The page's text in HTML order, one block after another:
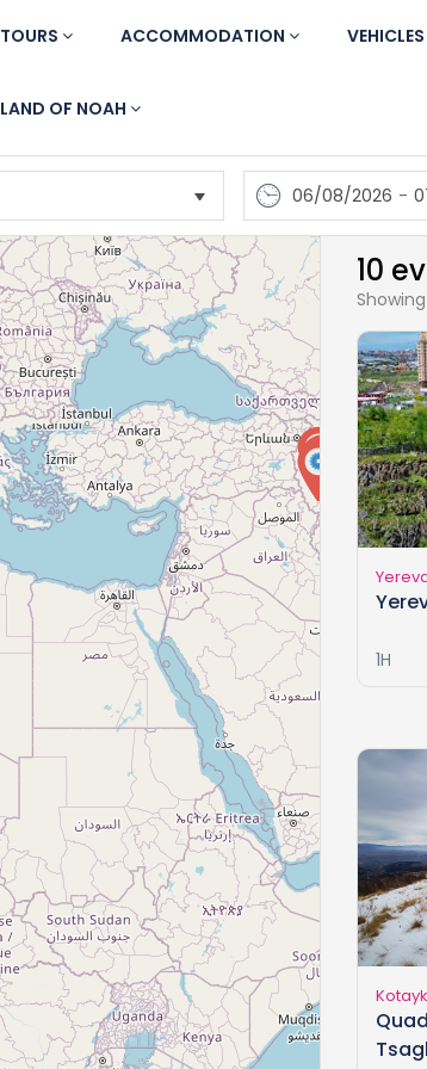
TOURS ACCOMMODATION VEHICLES
LAND OF NOAH
06/08/2026 -
10
1H